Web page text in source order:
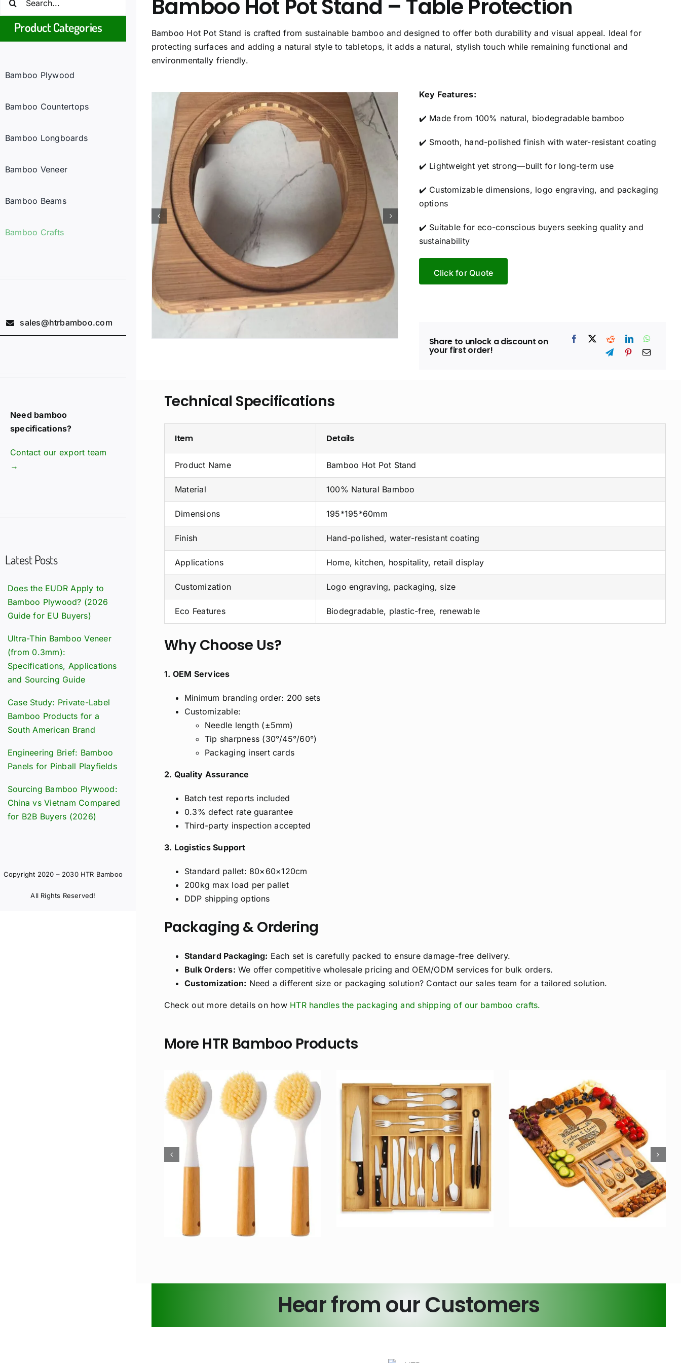
Product Categories
Bamboo Plywood
Bamboo Countertops
Bamboo Longboards
Bamboo Veneer
Bamboo Beams
Bamboo Crafts
sales@htrbamboo.com
Need bamboo
specifications?
Contact our export team
→
Latest Posts
Does the EUDR Apply to
Bamboo Plywood? (2026
Guide for EU Buyers)
Ultra-Thin Bamboo Veneer
(from 0.3mm):
Specifications, Applications
and Sourcing Guide
Case Study: Private-Label
Bamboo Products for a
South American Brand
Engineering Brief: Bamboo
Panels for Pinball Playfields
Sourcing Bamboo Plywood:
China vs Vietnam Compared
for B2B Buyers (2026)
Copyright 2020 – 2030 HTR Bamboo
All Rights Reserved!
Bamboo Hot Pot Stand – Table Protection
Bamboo Hot Pot Stand is crafted from sustainable bamboo and designed to offer both durability and visual appeal. Ideal for
protecting surfaces and adding a natural style to tabletops, it adds a natural, stylish touch while remaining functional and
environmentally friendly.
Key Features:
✔️ Made from 100% natural, biodegradable bamboo
✔️ Smooth, hand-polished finish with water-resistant coating
✔️ Lightweight yet strong—built for long-term use
✔️ Customizable dimensions, logo engraving, and packaging
options
✔️ Suitable for eco-conscious buyers seeking quality and
sustainability
Click for Quote
Share to unlock a discount on
your first order!
Technical Specifications
Item Details
Product Name Bamboo Hot Pot Stand
Material 100% Natural Bamboo
Dimensions 195*195*60mm
Finish Hand-polished, water-resistant coating
Applications Home, kitchen, hospitality, retail display
Customization Logo engraving, packaging, size
Eco Features Biodegradable, plastic-free, renewable
Why Choose Us?
1. OEM Services
Minimum branding order: 200 sets
Customizable:
Needle length (±5mm)
Tip sharpness (30°/45°/60°)
Packaging insert cards
2. Quality Assurance
Batch test reports included
0.3% defect rate guarantee
Third-party inspection accepted
3. Logistics Support
Standard pallet: 80×60×120cm
200kg max load per pallet
DDP shipping options
Packaging & Ordering
Standard Packaging: Each set is carefully packed to ensure damage-free delivery.
Bulk Orders: We offer competitive wholesale pricing and OEM/ODM services for bulk orders.
Customization: Need a different size or packaging solution? Contact our sales team for a tailored solution.
Check out more details on how HTR handles the packaging and shipping of our bamboo crafts.
More HTR Bamboo Products
Bamboo Expandable
Kitchen Drawer
Organizer
Personalized
Charcuterie Board
Set with Custom Logo
Bamboo Crafts
Bamboo Foldable
Toilet Stool Squat for
Adult
Bamboo Crafts
Hear from our Customers